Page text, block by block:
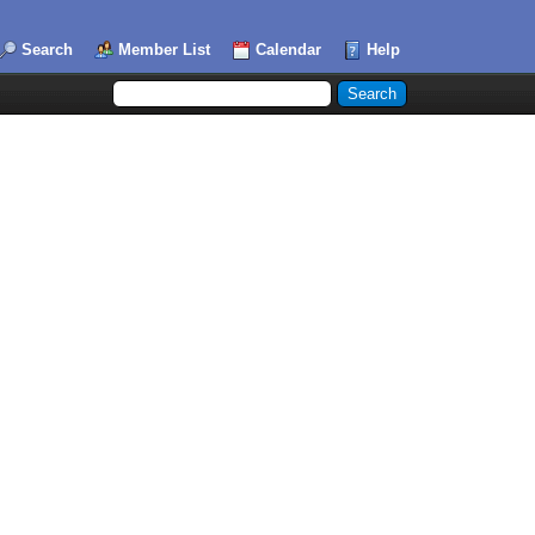
Search Member List Calendar Help